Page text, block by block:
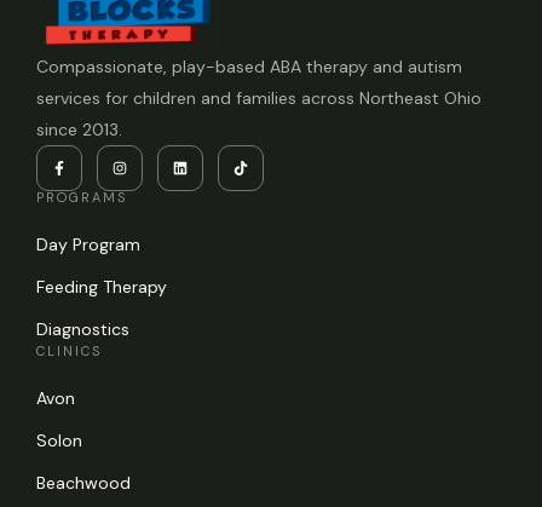
Compassionate, play-based ABA therapy and autism
services for children and families across Northeast Ohio
since 2013.
PROGRAMS
Day Program
Feeding Therapy
Diagnostics
CLINICS
Avon
Solon
Beachwood